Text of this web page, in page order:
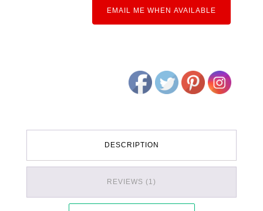
EMAIL ME WHEN AVAILABLE
DESCRIPTION
REVIEWS (1)